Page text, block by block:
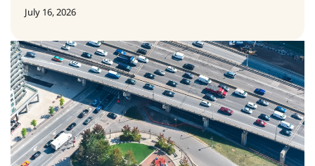
July 16, 2026